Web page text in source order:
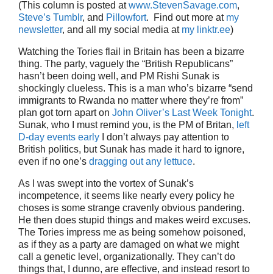
(This column is posted atwww.StevenSavage.com,
Steve’s Tumblr, and Pillowfort. Find out more at my
newsletter, and all my social media at my linktr.ee)
Watching the Tories flail in Britain has been a bizarre
thing. The party, vaguely the “British Republicans”
hasn’t been doing well, and PM Rishi Sunak is
shockingly clueless. This is a man who’s bizarre “send
immigrants to Rwanda no matter where they’re from”
plan got torn apart on John Oliver’s Last Week Tonight.
Sunak, who I must remind you, is the PM of Britan, left
D-day events early I don’t always pay attention to
British politics, but Sunak has made it hard to ignore,
even if no one’s dragging out any lettuce.
As I was swept into the vortex of Sunak’s
incompetence, it seems like nearly every policy he
choses is some strange cravenly obvious pandering.
He then does stupid things and makes weird excuses.
The Tories impress me as being somehow poisoned,
as if they as a party are damaged on what we might
call a genetic level, organizationally. They can’t do
things that, I dunno, are effective, and instead resort to